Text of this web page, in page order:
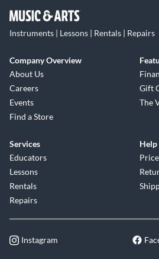
Instruments | Lessons | Rentals | Repairs
Company Overview
About Us
Careers
Events
Find a Store
Gift
The
Services
Educators
Lessons
Rentals
Repairs
Help
Instagram